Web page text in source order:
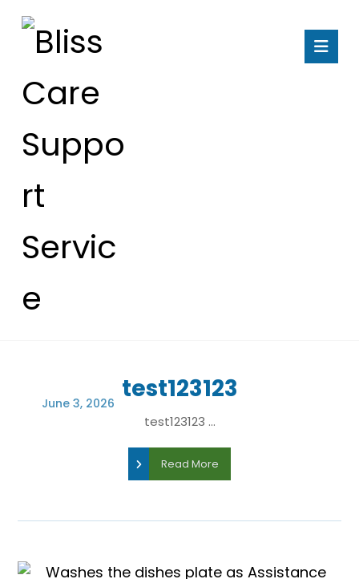
test123123
June 3, 2026
test123123 ...
Read More